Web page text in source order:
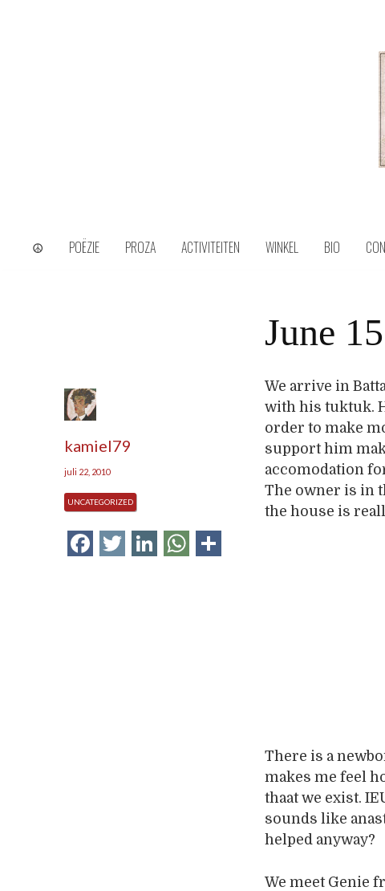
☮ POËZIE PROZA ACTIVITEITEN WINKEL BIO
June
kamiel79
juli 22, 2010
UNCATEGORIZED
Facebook
Twitter
LinkedInWhatsApp
We arrive in
with his tuktuk.
order to make
support him
accomodation
The owner is in
the house is
There is a
makes me feel
thaat we exist.
sounds like
helped anyway?
We meet Genie